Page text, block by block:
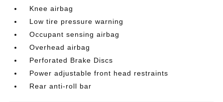
Knee airbag
Low tire pressure warning
Occupant sensing airbag
Overhead airbag
Perforated Brake Discs
Power adjustable front head restraints
Rear anti-roll bar